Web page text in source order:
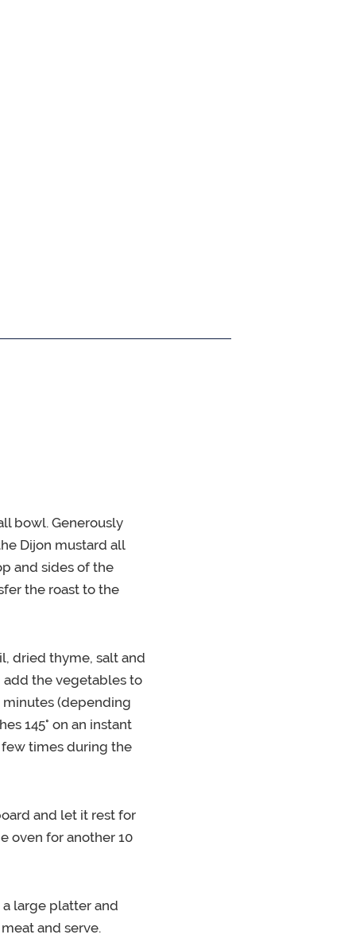
bowl. Generously
Dijon mustard all
and sides of the
the roast to the
dried thyme, salt and
add the vegetables to
minutes (depending
145° on an instant
times during the
and let it rest for
oven for another 10
large platter and
and serve.